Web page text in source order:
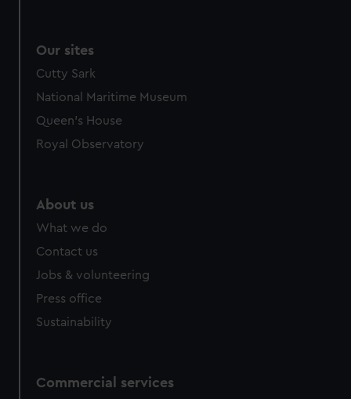
Our sites
Cutty Sark
National Maritime Museum
Queen's House
Royal Observatory
About us
What we do
Contact us
Jobs & volunteering
Press office
Sustainability
Commercial services